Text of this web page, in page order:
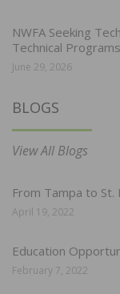
NWFA Seeking
Technical
June 29, 2026
BLOGS
View All Blogs
From Tampa to St.
April 19, 2022
Education
February 7, 2022